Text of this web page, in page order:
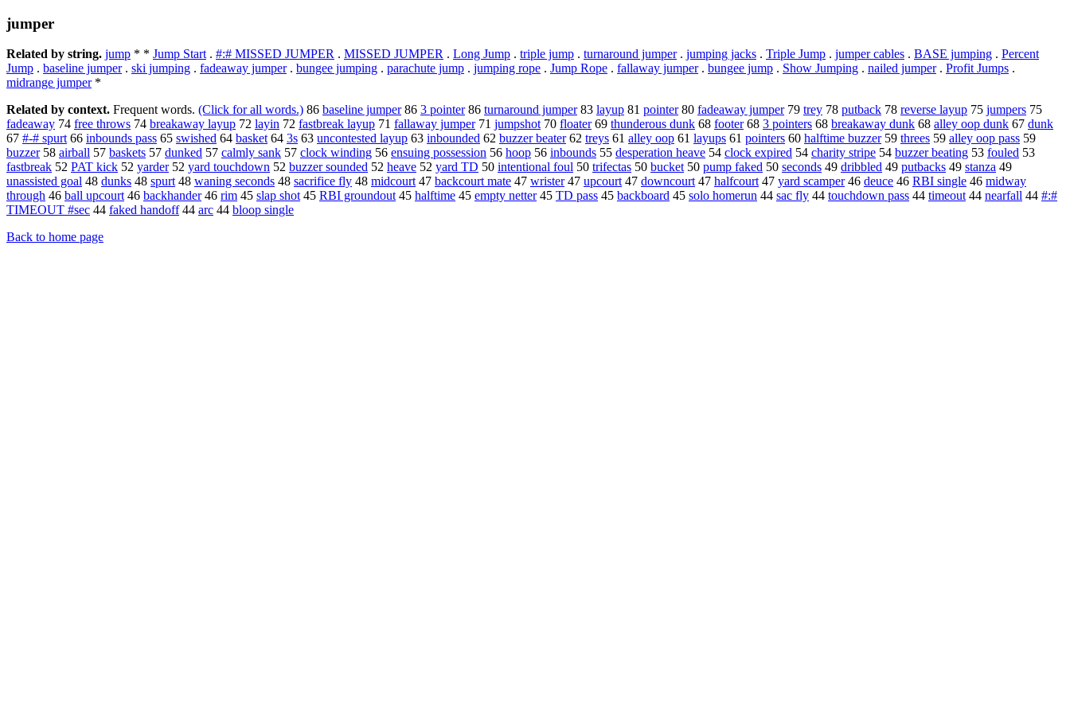
jumper
Related by string. jump * * Jump Start. #:# MISSED JUMPER . MISSED JUMPER . Long Jump . triple jump . turnaround jumper. jumping jacks . Triple Jump . jumper cables . BASE jumping . Percent
Jump . baseline jumper. ski jumping . fadeaway jumper. bungee jumping . parachute jump . jumping rope . Jump Rope . fallaway jumper. bungee jump . Show Jumping . nailed jumper. Profit Jumps .
midrange jumper*
Related by context. Frequent words. (Click for all words.) 86 baseline jumper86 3 pointer86 turnaround jumper83 layup 81 pointer80 fadeaway jumper79 trey 78 putback 78 reverse layup 75 jumpers 75
fadeaway 74 free throws 74 breakaway layup 72 layin 72 fastbreak layup 71 fallaway jumper71 jumpshot70 floater69 thunderous dunk 68 footer68 3 pointers 68 breakaway dunk 68 alley oop dunk 67 dunk
67 #-# spurt66 inbounds pass 65 swished 64 basket64 3s 63 uncontested layup 63 inbounded 62 buzzer beater62 treys 61 alley oop 61 layups 61 pointers 60 halftime buzzer59 threes 59 alley oop pass 59
buzzer58 airball 57 baskets 57 dunked 57 calmly sank 57 clock winding 56 ensuing possession 56 hoop 56 inbounds 55 desperation heave 54 clock expired 54 charity stripe 54 buzzer beating 53 fouled 53
fastbreak 52 PAT kick 52 yarder52 yard touchdown 52 buzzer sounded 52 heave 52 yard TD 50 intentional foul 50 trifectas 50 bucket50 pump faked 50 seconds 49 dribbled 49 putbacks 49 stanza 49
unassisted goal 48 dunks 48 spurt48 waning seconds 48 sacrifice fly 48 midcourt47 backcourt mate 47 wrister47 upcourt47 downcourt47 halfcourt47 yard scamper46 deuce 46 RBI single 46 midway
through 46 ball upcourt46 backhander46 rim 45 slap shot45 RBI groundout45 halftime 45 empty netter45 TD pass 45 backboard 45 solo homerun 44 sac fly 44 touchdown pass 44 timeout44 nearfall 44 #:#
TIMEOUT #sec 44 faked handoff44 arc 44 bloop single
Back to home page